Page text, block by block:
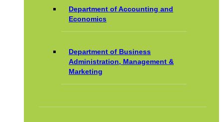
Department of Accounting and
Economics
Department of Business
Administration, Management &
Marketing